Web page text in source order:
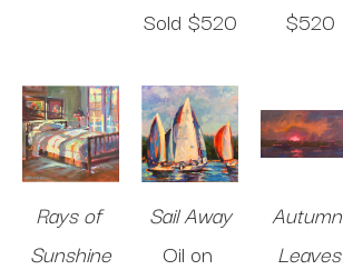
Sold $520
$520
Rays of
Sunshine
Sail Away
Oil on
Autumn
Leaves